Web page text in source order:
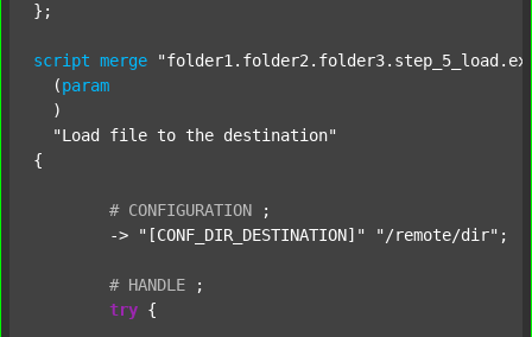
};
script merge
  (
param
  )
"Load file to the destination"
{
# CONFIGURATION
;
	->
"[CONF_DIR_DESTINATION]" "/remote/dir" ;
# HANDLE
;
try {